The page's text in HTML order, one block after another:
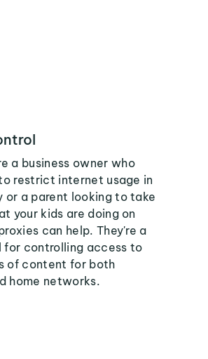
a business owner who
restrict internet usage in
or a parent looking to take
your kids are doing on
can help. They're a
controlling access to
of content for both
home networks.